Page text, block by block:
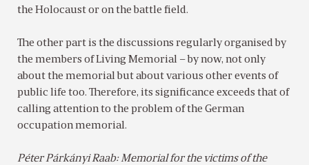
the Holocaust or on the battle field.
The other part is the discussions regularly organised by
the members of Living Memorial – by now, not only
about the memorial but about various other events of
public life too. Therefore, its significance exceeds that of
calling attention to the problem of the German
occupation memorial.
Péter Párkányi Raab: Memorial for the victims of the